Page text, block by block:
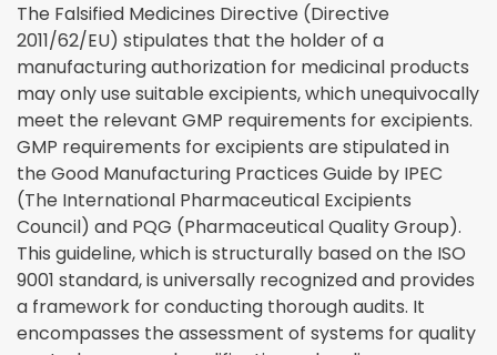
The Falsified Medicines Directive (Directive
2011/62/EU) stipulates that the holder of a
manufacturing authorization for medicinal products
may only use suitable excipients, which unequivocally
meet the relevant GMP requirements for excipients.
GMP requirements for excipients are stipulated in
the Good Manufacturing Practices Guide by IPEC
(The International Pharmaceutical Excipients
Council) and PQG (Pharmaceutical Quality Group).
This guideline, which is structurally based on the ISO
9001 standard, is universally recognized and provides
a framework for conducting thorough audits. It
encompasses the assessment of systems for quality